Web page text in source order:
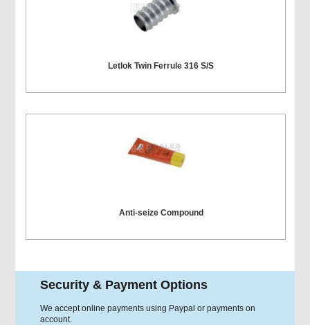
Letlok Twin Ferrule 316 S/S
Anti-seize Compound
Security & Payment Options
We accept online payments using Paypal or payments on
account.